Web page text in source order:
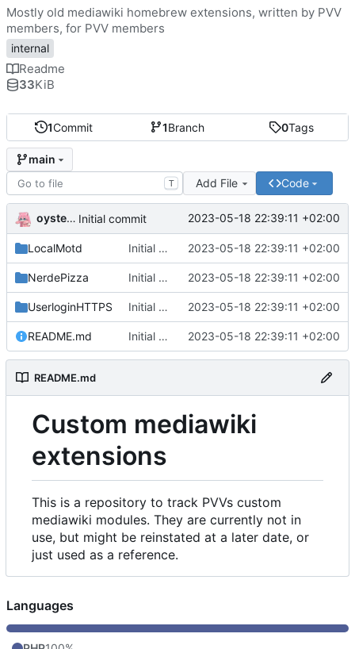
1Commit 1Branch 0Tags
main
T Add File Code
oysteikt Initial commit 2023-05-18 22:39:11 +02:00
LocalMotd Initial commit 2023-05-18 22:39:11 +02:00
NerdePizza Initial commit 2023-05-18 22:39:11 +02:00
UserloginHTTPS Initial commit 2023-05-18 22:39:11 +02:00
README.md Initial commit 2023-05-18 22:39:11 +02:00
README.md
Custom mediawiki
extensions
This is a repository to track PVVs custom
mediawiki modules. They are currently not in
use, but might be reinstated at a later date, or
just used as a reference.
Mostly old mediawiki homebrew extensions, written by PVV
members, for PVV members
internal
Readme
33KiB
Languages